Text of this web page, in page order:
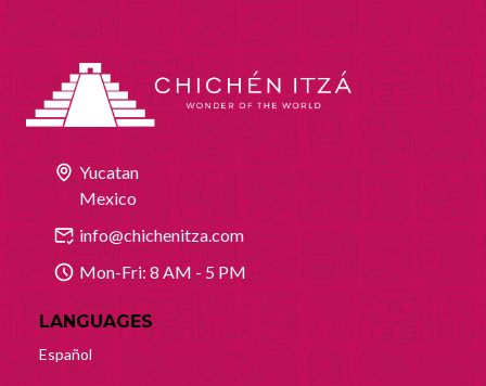
Yucatan
Mexico
info@chichenitza.com
Mon-Fri: 8 AM - 5 PM
LANGUAGES
Español